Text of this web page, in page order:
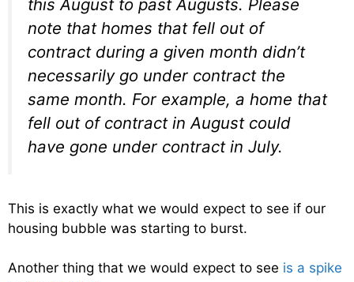
this August to past Augusts. Please
note that homes that fell out of
contract during a given month didn’t
necessarily go under contract the
same month. For example, a home that
fell out of contract in August could
have gone under contract in July.
This is exactly what we would expect to see if our
housing bubble was starting to burst.
Another thing that we would expect to see is a spike